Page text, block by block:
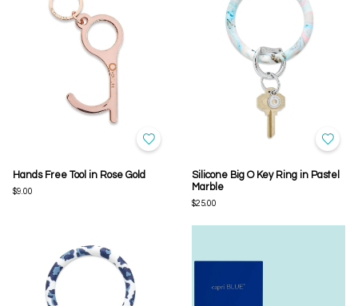
Hands Free Tool in Rose Gold
$9.00
Silicone Big O Key Ring in Pastel
Marble
$25.00